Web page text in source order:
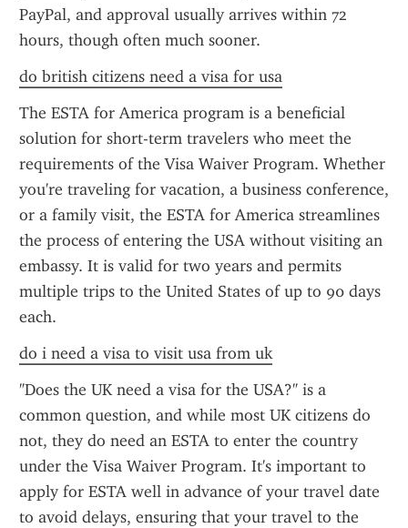
PayPal, and approval usually arrives within 72
hours, though often much sooner.
do british citizens need a visa for usa
The ESTA for America program is a beneficial
solution for short-term travelers who meet the
requirements of the Visa Waiver Program. Whether
you're traveling for vacation, a business conference,
or a family visit, the ESTA for America streamlines
the process of entering the USA without visiting an
embassy. It is valid for two years and permits
multiple trips to the United States of up to 90 days
each.
do i need a visa to visit usa from uk
"Does the UK need a visa for the USA?" is a
common question, and while most UK citizens do
not, they do need an ESTA to enter the country
under the Visa Waiver Program. It's important to
apply for ESTA well in advance of your travel date
to avoid delays, ensuring that your travel to the